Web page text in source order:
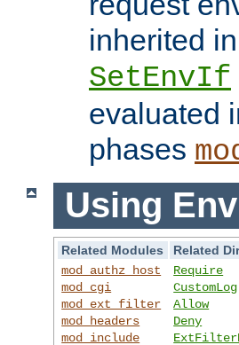
inherited
SetEnvIf
evaluated
phases
Using
Related Modules
Related
mod_authz_host
mod_cgi
mod_ext_filter
mod_headers
mod_include
Require
CustomLog
Allow
Deny